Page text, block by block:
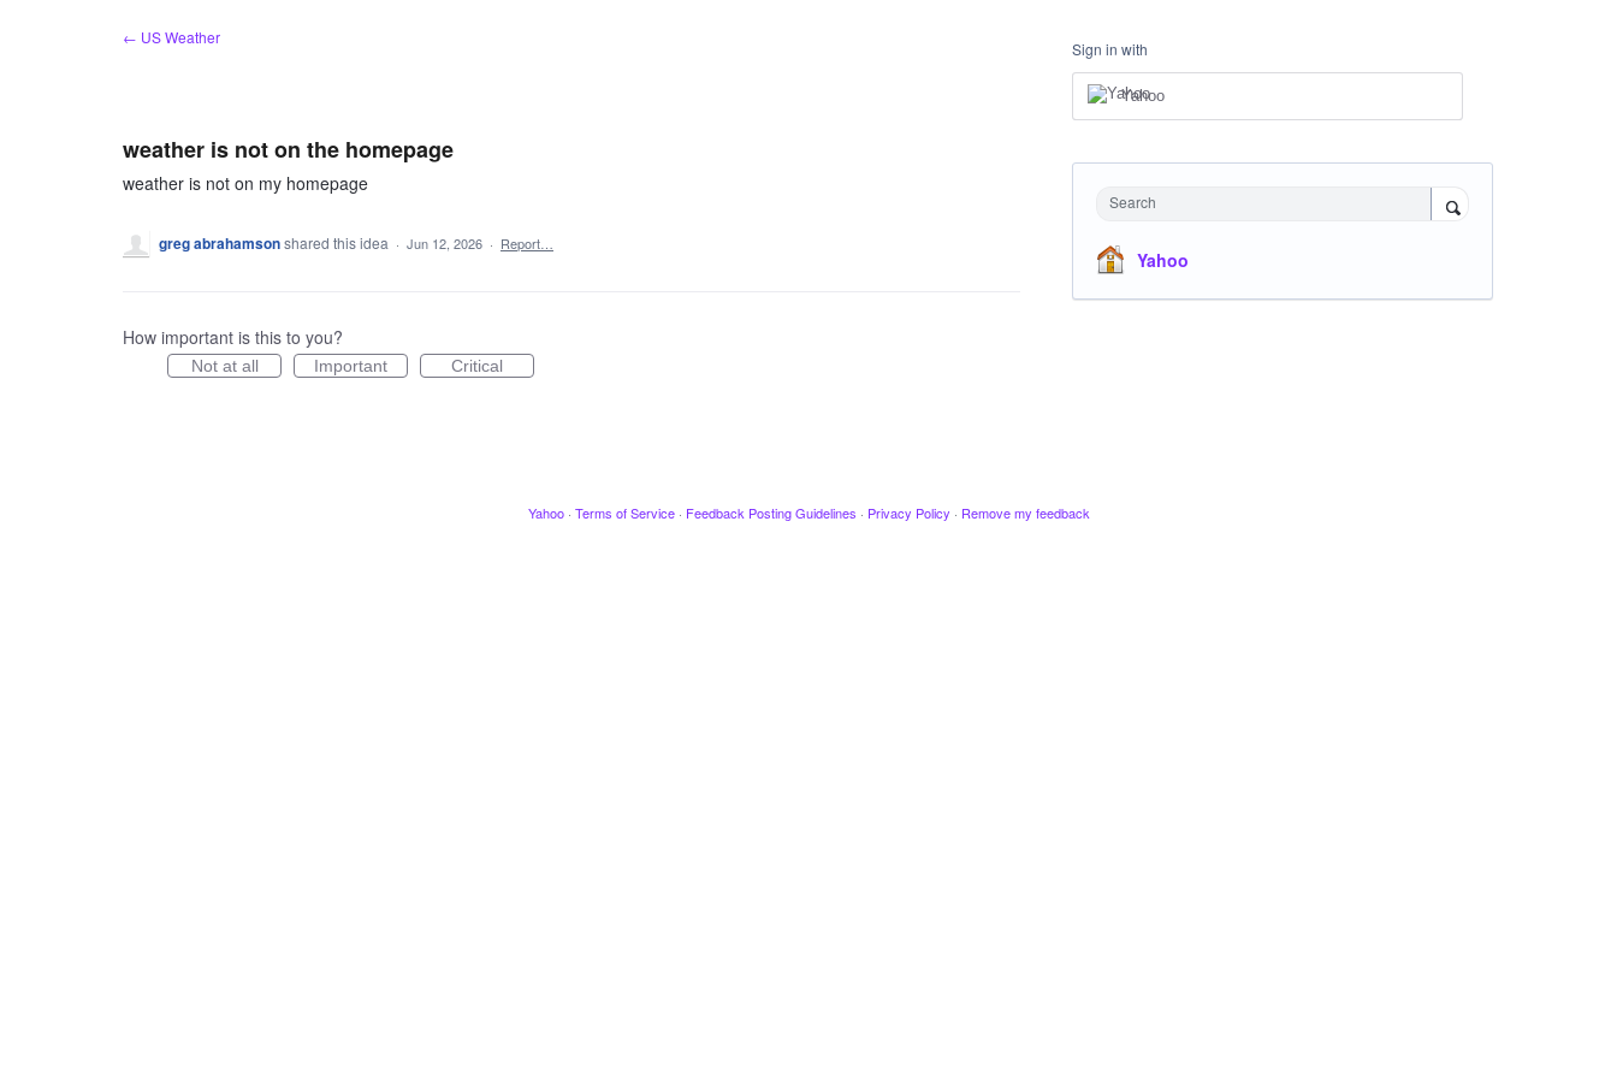
← US Weather
weather is not on the homepage
weather is not on my homepage
greg abrahamsonshared this idea · Jun 12, 2026 · Report…
How important is this to you?
Not at all Important Critical
Sign in with
Yahoo
Search
Yahoo
Yahoo · Terms of Service · Feedback Posting Guidelines · Privacy Policy · Remove my feedback